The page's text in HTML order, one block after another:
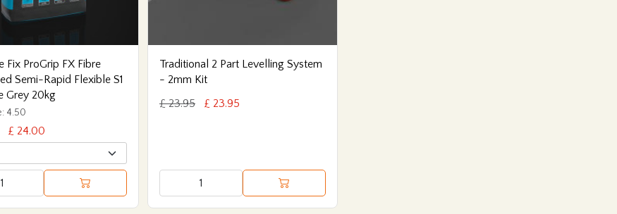
Fix ProGrip FX Fibre
Semi-Rapid Flexible S1
Grey 20kg
4.50
£ 24.00
Traditional 2 Part Levelling System
- 2mm Kit
£ 23.95
£ 23.95